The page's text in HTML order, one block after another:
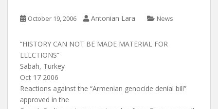
October 19, 2006 Antonian Lara News
“HISTORY CAN NOT BE MADE MATERIAL FOR
ELECTIONS”
Sabah, Turkey
Oct 17 2006
Reactions against the “Armenian genocide denial bill”
approved in the